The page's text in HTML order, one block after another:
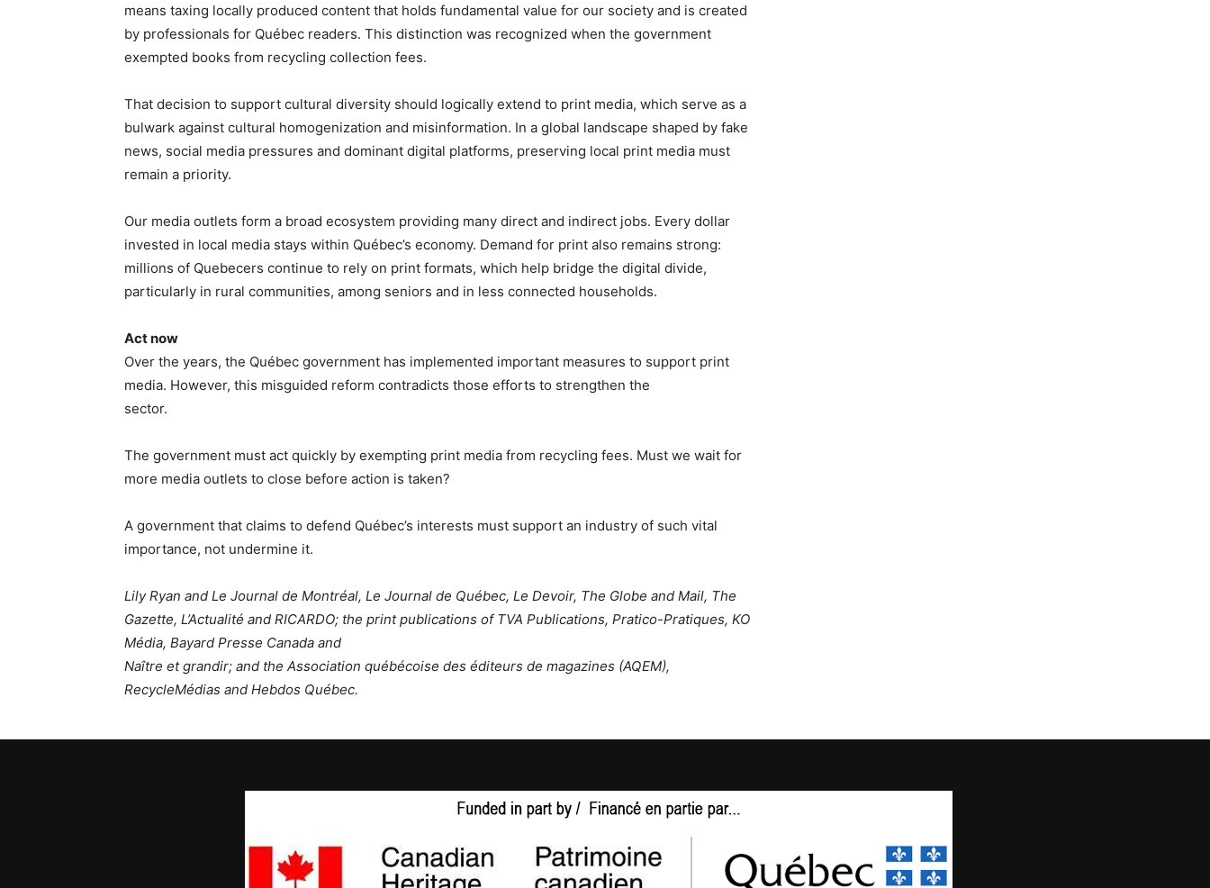
means taxing locally produced content that holds fundamental value for our society and is created
by professionals for Québec readers. This distinction was recognized when the government
exempted books from recycling collection fees.
That decision to support cultural diversity should logically extend to print media, which serve as a
bulwark against cultural homogenization and misinformation. In a global landscape shaped by fake
news, social media pressures and dominant digital platforms, preserving local print media must
remain a priority.
Our media outlets form a broad ecosystem providing many direct and indirect jobs. Every dollar
invested in local media stays within Québec’s economy. Demand for print also remains strong:
millions of Quebecers continue to rely on print formats, which help bridge the digital divide,
particularly in rural communities, among seniors and in less connected households.
Act now
Over the years, the Québec government has implemented important measures to support print
media. However, this misguided reform contradicts those efforts to strengthen the
sector.
The government must act quickly by exempting print media from recycling fees. Must we wait for
more media outlets to close before action is taken?
A government that claims to defend Québec’s interests must support an industry of such vital
importance, not undermine it.
Lily Ryan and Le Journal de Montréal, Le Journal de Québec, Le Devoir, The Globe and Mail, The
Gazette, L’Actualité and RICARDO; the print publications of TVA Publications, Pratico-Pratiques, KO
Média, Bayard Presse Canada and
Naître et grandir; and the Association québécoise des éditeurs de magazines (AQEM),
RecycleMédias and Hebdos Québec.